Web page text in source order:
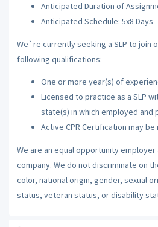
Anticipated Duration of
Anticipated Schedule: 5x8 Days
We`re currently seeking a SLP to join
following qualifications:
One or more year(s) of
Licensed to practice as a SLP
state(s) in which employed and
Active CPR Certification may
We are an equal opportunity
company. We do not discriminate on
color, national origin, gender, sexual
status, veteran status, or disability